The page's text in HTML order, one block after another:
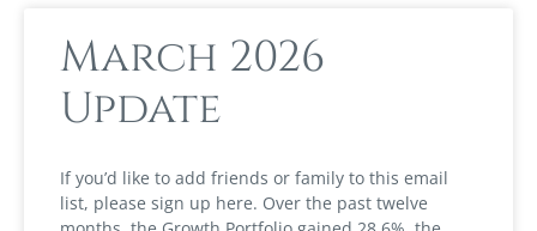
March 2026
Update
If you’d like to add friends or family to this email
list, please sign up here. Over the past twelve